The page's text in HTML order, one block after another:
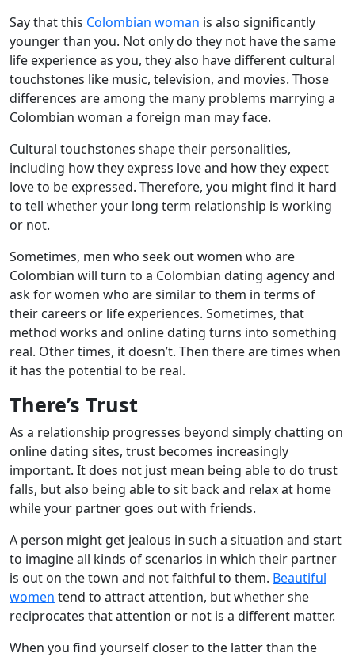
Say that this Colombian woman is also significantly
younger than you. Not only do they not have the same
life experience as you, they also have different cultural
touchstones like music, television, and movies. Those
differences are among the many problems marrying a
Colombian woman a foreign man may face.
Cultural touchstones shape their personalities,
including how they express love and how they expect
love to be expressed. Therefore, you might find it hard
to tell whether your long term relationship is working
or not.
Sometimes, men who seek out women who are
Colombian will turn to a Colombian dating agency and
ask for women who are similar to them in terms of
their careers or life experiences. Sometimes, that
method works and online dating turns into something
real. Other times, it doesn’t. Then there are times when
it has the potential to be real.
There’s Trust
As a relationship progresses beyond simply chatting on
online dating sites, trust becomes increasingly
important. It does not just mean being able to do trust
falls, but also being able to sit back and relax at home
while your partner goes out with friends.
A person might get jealous in such a situation and start
to imagine all kinds of scenarios in which their partner
is out on the town and not faithful to them. Beautiful
women tend to attract attention, but whether she
reciprocates that attention or not is a different matter.
When you find yourself closer to the latter than the